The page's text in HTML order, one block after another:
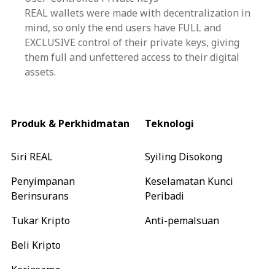
REAL wallets were made with decentralization in
mind, so only the end users have FULL and
EXCLUSIVE control of their private keys, giving
them full and unfettered access to their digital
assets.
Produk & Perkhidmatan
Siri REAL
Penyimpanan
Berinsurans
Tukar Kripto
Beli Kripto
Teknologi
Syiling Disokong
Keselamatan Kunci
Peribadi
Anti-pemalsuan